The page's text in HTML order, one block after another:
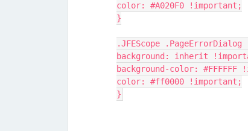
color: #A020F0 !important;
}
.JFEScope
background: inherit
background-color: #FFFFFF
color: #ff0000 !important;
}